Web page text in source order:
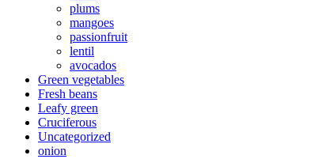
plums
mangoes
passionfruit
lentil
avocados
Green vegetables
Fresh beans
Leafy green
Cruciferous
Uncategorized
onion